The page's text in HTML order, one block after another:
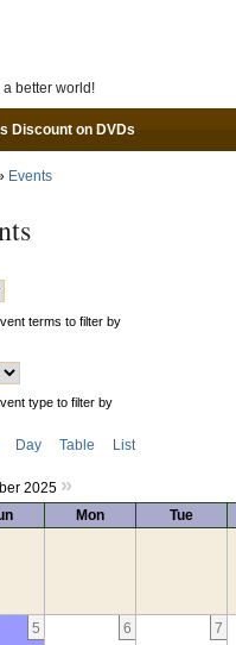
better world!
Discount on DVDs
Events
terms to filter by
type to filter by
Day Table List
2025 »
Mon Tue
5 6 7